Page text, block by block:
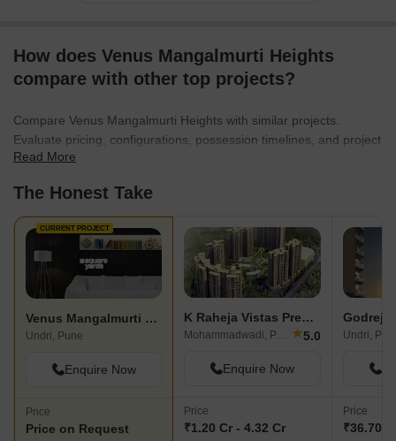
How does Venus Mangalmurti Heights
compare with other top projects?
Compare Venus Mangalmurti Heights with similar projects.
Evaluate pricing, configurations, possession timelines, and project
scale to find the best fit for your needs.
Read More
The Honest Take
CURRENT PROJECT
Venus Mangalmurti Heights
Undri, Pune
Enquire Now
Price
Price on Request
K Raheja Vistas Premiere
Mohammadwadi, Pune ★5.0
Enquire Now
Price
₹1.20 Cr - 4.32 Cr
Godrej
Undri,
Price
₹36.70